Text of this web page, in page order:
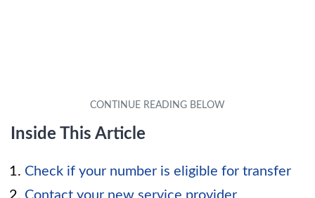
Inside This Article
Check if your number is eligible for transfer
Contact your new service provider